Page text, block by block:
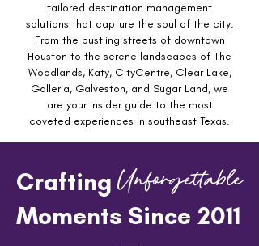
tailored destination management
solutions that capture the soul of the city.
From the bustling streets of downtown
Houston to the serene landscapes of The
Woodlands, Katy, CityCentre, Clear Lake,
Galleria, Galveston, and Sugar Land, we
are your insider guide to the most
coveted experiences in southeast Texas.
CraftingUnforgettable
Moments Since 2011